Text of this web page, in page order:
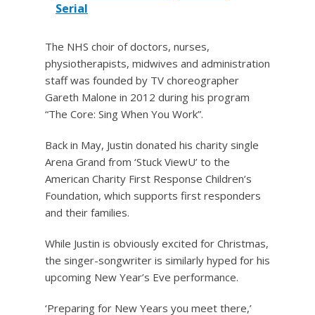
Serial
The NHS choir of doctors, nurses,
physiotherapists, midwives and administration
staff was founded by TV choreographer
Gareth Malone in 2012 during his program
“The Core: Sing When You Work”.
Back in May, Justin donated his charity single
Arena Grand from ‘Stuck ViewU’ to the
American Charity First Response Children’s
Foundation, which supports first responders
and their families.
While Justin is obviously excited for Christmas,
the singer-songwriter is similarly hyped for his
upcoming New Year’s Eve performance.
‘Preparing for New Years you meet there,’